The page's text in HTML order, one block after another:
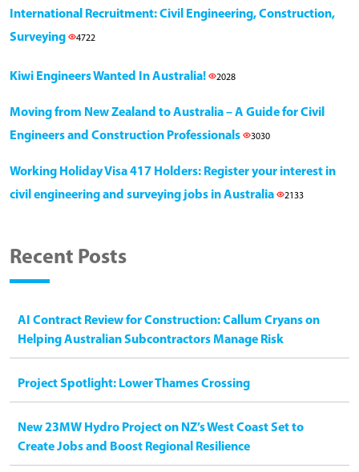
International Recruitment: Civil Engineering, Construction,
Surveying
4722
Kiwi Engineers Wanted In Australia! 2028
Moving from New Zealand to Australia – A Guide for Civil
Engineers and Construction Professionals
3030
Working Holiday Visa 417 Holders: Register your interest in
civil engineering and surveying jobs in Australia
2133
Recent Posts
AI Contract Review for Construction: Callum Cryans on
Helping Australian Subcontractors Manage Risk
Project Spotlight: Lower Thames Crossing
New 23MW Hydro Project on NZ’s West Coast Set to
Create Jobs and Boost Regional Resilience